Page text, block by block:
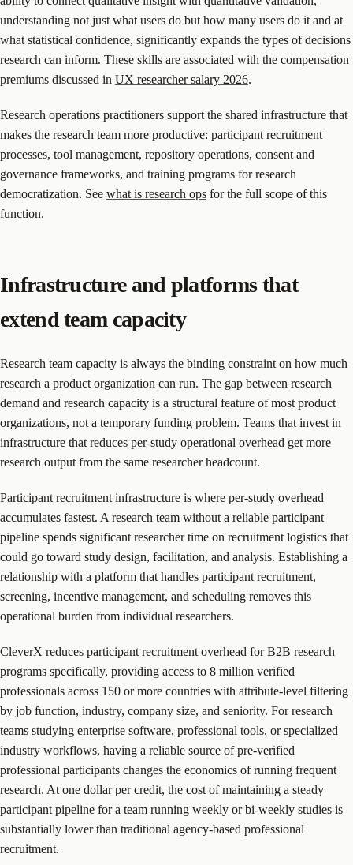
understanding not just what users do but how many users do it and at
what statistical confidence, significantly expands the types of decisions
research can inform. These skills are associated with the compensation
premiums discussed in UX researcher salary 2026.
Research operations practitioners support the shared infrastructure that
makes the research team more productive: participant recruitment
processes, tool management, repository operations, consent and
governance frameworks, and training programs for research
democratization. See what is research ops for the full scope of this
function.
Infrastructure and platforms that
extend team capacity
Research team capacity is always the binding constraint on how much
research a product organization can run. The gap between research
demand and research capacity is a structural feature of most product
organizations, not a temporary funding problem. Teams that invest in
infrastructure that reduces per-study operational overhead get more
research output from the same researcher headcount.
Participant recruitment infrastructure is where per-study overhead
accumulates fastest. A research team without a reliable participant
pipeline spends significant researcher time on recruitment logistics that
could go toward study design, facilitation, and analysis. Establishing a
relationship with a platform that handles participant recruitment,
screening, incentive management, and scheduling removes this
operational burden from individual researchers.
CleverX reduces participant recruitment overhead for B2B research
programs specifically, providing access to 8 million verified
professionals across 150 or more countries with attribute-level filtering
by job function, industry, company size, and seniority. For research
teams studying enterprise software, professional tools, or specialized
industry workflows, having a reliable source of pre-verified
professional participants changes the economics of running frequent
research. At one dollar per credit, the cost of maintaining a steady
participant pipeline for a team running weekly or bi-weekly studies is
substantially lower than traditional agency-based professional
recruitment.